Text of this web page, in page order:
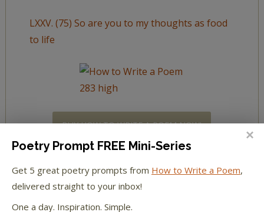
LXXV. (75) So are you to my thoughts as food
to life
BUY HOW TO WRITE A POEM NOW!
LXXVI. (76) Why is my verse so barren of new
Poetry Prompt FREE Mini-Series
Get 5 great poetry prompts from How to Write a Poem,
delivered straight to your inbox!
One a day. Inspiration. Simple.